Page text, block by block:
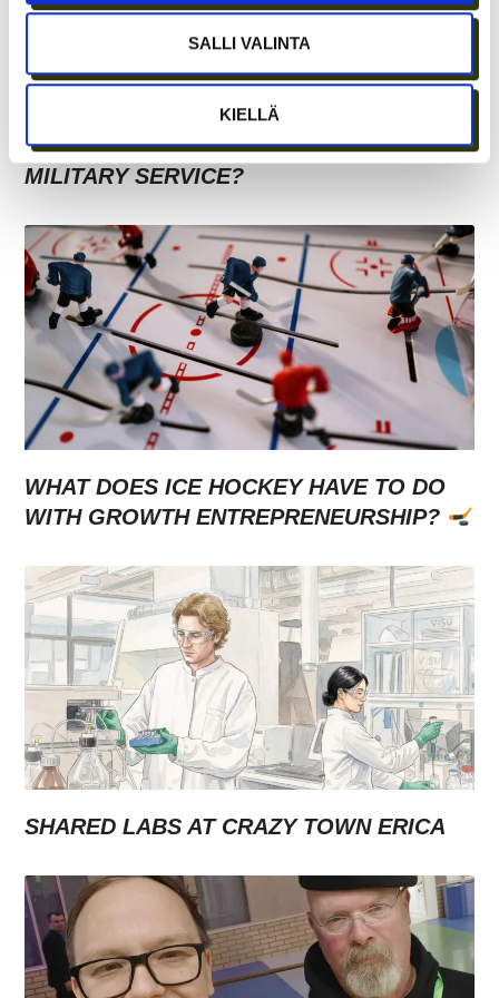
SALLI VALINTA
KIELLÄ
GROWTH FROM SECURITY – BECOMING
A STARTUP ENTREPRENEUR DURING
MILITARY SERVICE?
WHAT DOES ICE HOCKEY HAVE TO DO
WITH GROWTH ENTREPRENEURSHIP?
SHARED LABS AT CRAZY TOWN ERICA